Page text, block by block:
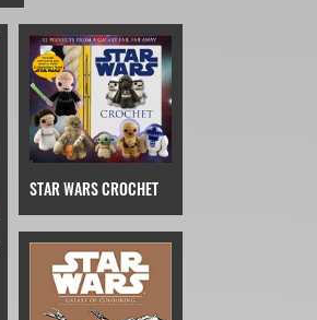
STAR WARS CROCHET